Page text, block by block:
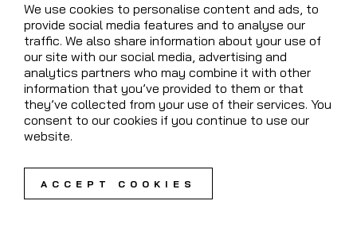
We use cookies to personalise content and ads, to
provide social media features and to analyse our
traffic. We also share information about your use of
our site with our social media, advertising and
analytics partners who may combine it with other
information that you’ve provided to them or that
they’ve collected from your use of their services. You
consent to our cookies if you continue to use our
website.
ACCEPT COOKIES